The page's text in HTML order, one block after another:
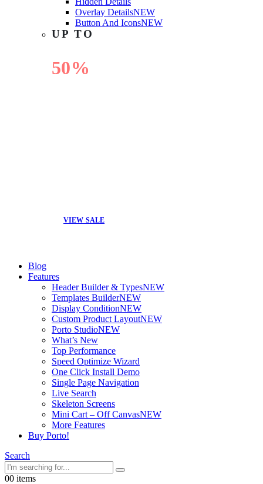
Overlay DetailsNEW
Button And IconsNEW
UP TO
50%
VIEW SALE
Blog
Features
Header Builder & TypesNEW
Templates BuilderNEW
Display ConditionNEW
Custom Product LayoutNEW
Porto StudioNEW
What’s New
Top Performance
Speed Optimize Wizard
One Click Install Demo
Single Page Navigation
Live Search
Skeleton Screens
Mini Cart – Off CanvasNEW
More Features
Buy Porto!
Search
00 items